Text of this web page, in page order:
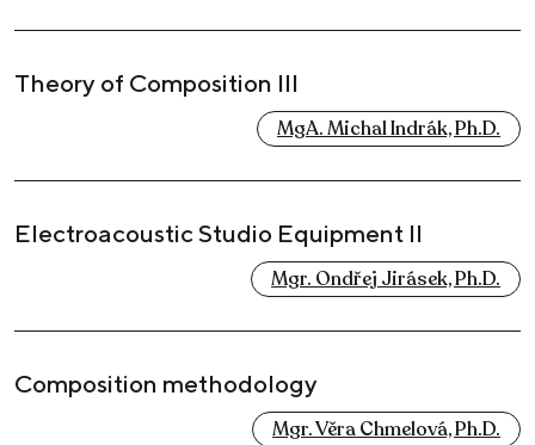
Theory of Composition III
MgA. Michal Indrák, Ph.D.
Electroacoustic Studio Equipment II
Mgr. Ondřej Jirásek, Ph.D.
Composition methodology
Mgr. Věra Chmelová, Ph.D.